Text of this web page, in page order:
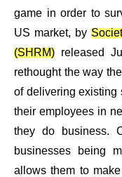
game in order to
US market, by
(SHRM) released
rethought the way
of delivering existing
their employees in
they do business.
businesses being
allows them to